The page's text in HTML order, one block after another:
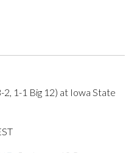
1-1 Big 12) at Iowa State